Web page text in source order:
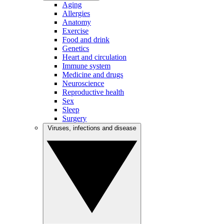
Aging
Allergies
Anatomy
Exercise
Food and drink
Genetics
Heart and circulation
Immune system
Medicine and drugs
Neuroscience
Reproductive health
Sex
Sleep
Surgery